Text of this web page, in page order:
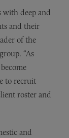
with deep and
and their
of the
“As
to recruit
roster and
and